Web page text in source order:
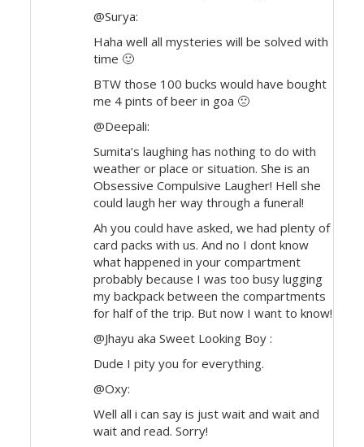
@Surya:
Haha well all mysteries will be solved with
time 🙂
BTW those 100 bucks would have bought
me 4 pints of beer in goa 🙁
@Deepali:
Sumita’s laughing has nothing to do with
weather or place or situation. She is an
Obsessive Compulsive Laugher! Hell she
could laugh her way through a funeral!
Ah you could have asked, we had plenty of
card packs with us. And no I dont know
what happened in your compartment
probably because I was too busy lugging
my backpack between the compartments
for half of the trip. But now I want to know!
@Jhayu aka Sweet Looking Boy :
Dude I pity you for everything.
@Oxy:
Well all i can say is just wait and wait and
wait and read. Sorry!